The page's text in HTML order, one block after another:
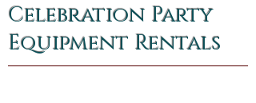
Celebration Party
Equipment Rentals